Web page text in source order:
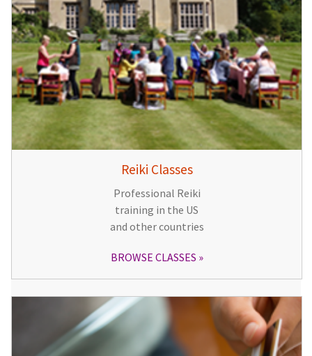
Reiki Classes
Professional Reiki
training in the US
and other countries
BROWSE CLASSES